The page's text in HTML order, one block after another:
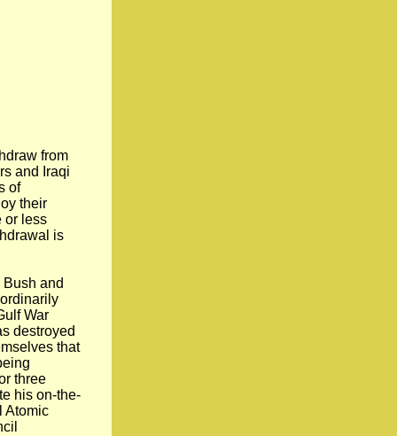
from
and Iraqi
of
their
or less
is
and
War
destroyed
that
three
his on-the-
Atomic